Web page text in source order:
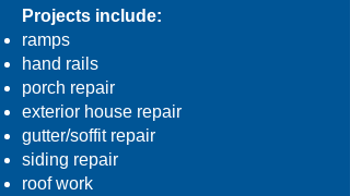
Projects include:
ramps
hand rails
porch repair
exterior house repair
gutter/soffit repair
siding repair
roof work